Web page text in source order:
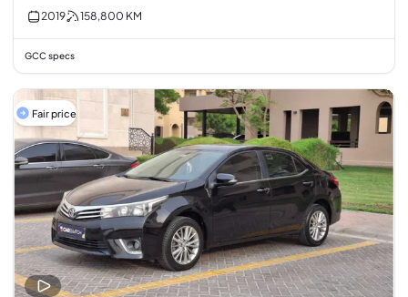
2019 158,800 KM
GCC specs
Fair price